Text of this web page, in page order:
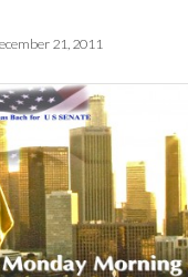
21, 2011